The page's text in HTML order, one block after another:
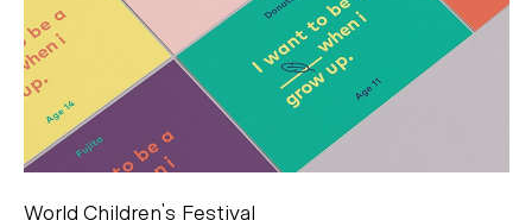
World Children's Festival